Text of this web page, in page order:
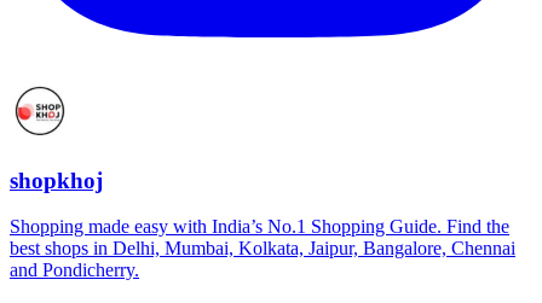
shopkhoj
Shopping made easy with India’s No.1 Shopping Guide. Find the
best shops in Delhi, Mumbai, Kolkata, Jaipur, Bangalore, Chennai
and Pondicherry.